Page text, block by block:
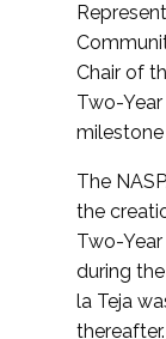
Chair of
Two-
The
the
Two-
during
la Teja